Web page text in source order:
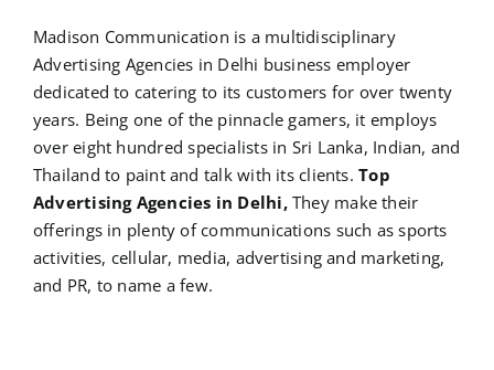
Madison Communication is a multidisciplinary
Advertising Agencies in Delhi business employer
dedicated to catering to its customers for over twenty
years. Being one of the pinnacle gamers, it employs
over eight hundred specialists in Sri Lanka, Indian, and
Thailand to paint and talk with its clients.Top
Advertising Agencies in Delhi,They make their
offerings in plenty of communications such as sports
activities, cellular, media, advertising and marketing,
and PR, to name a few.